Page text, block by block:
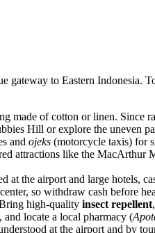
gateway to Eastern Indonesia.
made of cotton or linen. Since
Hill or explore the uneven
and ojeks (motorcycle taxis) for
attractions like the MacArthur
at the airport and large hotels,
so withdraw cash before
high-quality insect repellent
locate a local pharmacy (
at the airport and by